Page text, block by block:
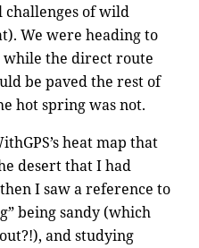
challenges of wild
We were heading to
while the direct route
be paved the rest of
hot spring was not.
heat map that
desert that I had
I saw a reference to
being sandy (which
and studying